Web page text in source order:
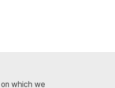
which we